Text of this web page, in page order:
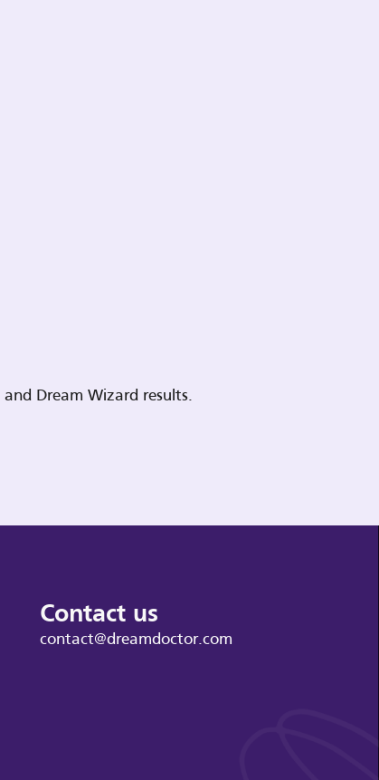
Dream Wizard results.
Contact us
contact@dreamdoctor.com